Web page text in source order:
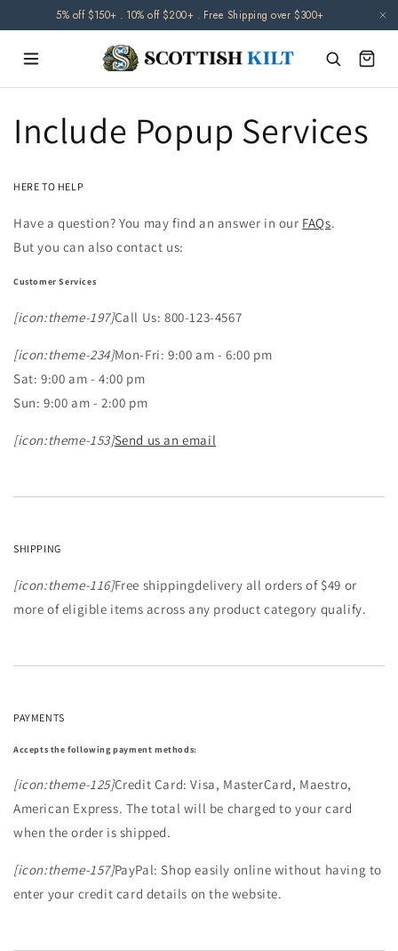
Skip to
content
5% off $150+ . 10% off $200+ . Free Shipping over $300+
Include Popup Services
HERE TO HELP
Have a question? You may find an answer in our FAQs.
But you can also contact us:
Customer Services
[icon:theme-197]Call Us: 800-123-4567
[icon:theme-234]Mon-Fri: 9:00 am - 6:00 pm
Sat: 9:00 am - 4:00 pm
Sun: 9:00 am - 2:00 pm
[icon:theme-153]Send us an email
SHIPPING
[icon:theme-116]Free shippingdelivery all orders of $49 or
more of eligible items across any product category qualify.
PAYMENTS
Accepts the following payment methods:
[icon:theme-125]Credit Card: Visa, MasterCard, Maestro,
American Express. The total will be charged to your card
when the order is shipped.
[icon:theme-157]PayPal: Shop easily online without having to
enter your credit card details on the website.